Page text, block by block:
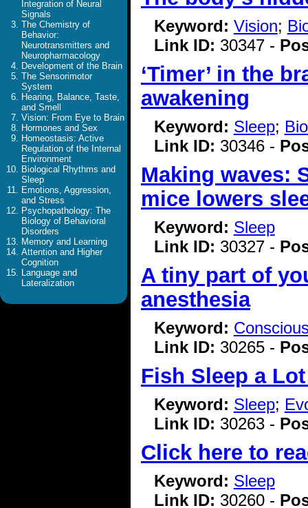
Integration of Neural
Signals
The Chemistry of
Behavior:
Neurotransmitters and
Neuropharmacology
Development of the Brain
The Sensorimotor
System
Hearing, Balance, Taste,
and Smell
Vision: From Eye to Brain
Hormones and Sex
Homeostasis: Active
Regulation of the Internal
Environment
Biological Rhythms and
Sleep
Emotions, Aggression,
and Stress
Psychopathology: The
Biology of Behavioral
Disorders
Memory and Learning
Attention and Higher
Cognition
Language and
Lateralization
Keyword: Vision;
Link ID: 30347 -
‘Timer’ in the
awakening
Keyword: Sleep;
Link ID: 30346 -
Making waves:
mice lowers
Keyword: Sleep
Link ID: 30327 -
A tiny part of
anesthesia
Keyword:
Link ID: 30265 -
Fish Sleep a
Keyword: Sleep;
Link ID: 30263 -
Click here to
Keyword: Sleep
Link ID: 30260 -